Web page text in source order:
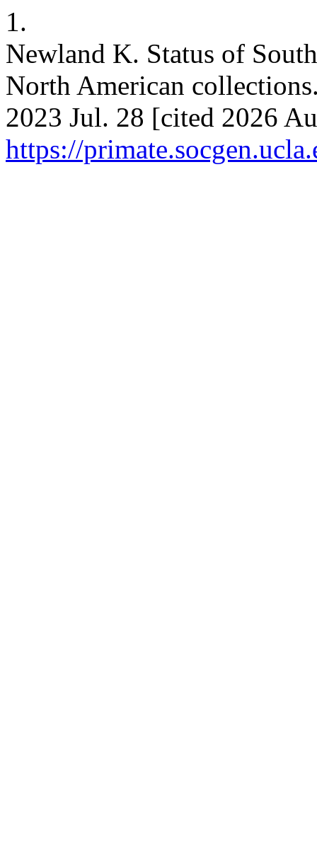
1.
Newland K. Status of
North American
2023 Jul. 28 [cited 2026
https://